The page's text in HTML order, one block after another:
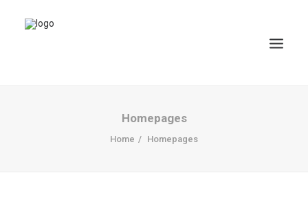
Homepages
Home Homepages